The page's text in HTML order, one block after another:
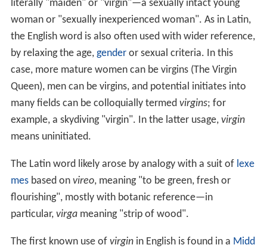
literally "maiden" or "virgin"—a sexually intact young
woman or "sexually inexperienced woman". As in Latin,
the English word is also often used with wider reference,
by relaxing the age, genderor sexual criteria. In this
case, more mature women can be virgins (The Virgin
Queen), men can be virgins, and potential initiates into
many fields can be colloquially termed virgins; for
example, a skydiving "virgin". In the latter usage, virgin
means uninitiated.
The Latin word likely arose by analogy with a suit of lexe
mesbased on vireo, meaning "to be green, fresh or
flourishing", mostly with botanic reference—in
particular, virgameaning "strip of wood".
The first known use of virginin English is found in a Midd